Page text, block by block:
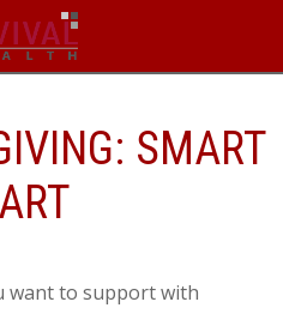
SMART
want to support with